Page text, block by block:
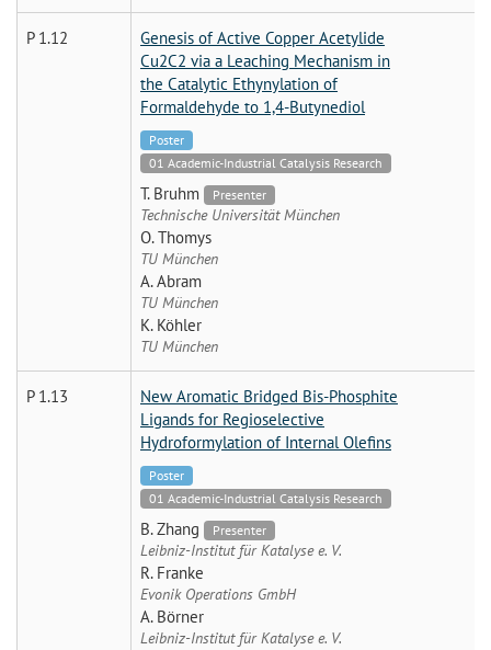
P 1.12
Genesis of Active Copper Acetylide
Cu2C2 via a Leaching Mechanism in
the Catalytic Ethynylation of
Formaldehyde to 1,4-Butynediol
Poster
01 Academic-Industrial Catalysis Research
T. Bruhm Presenter
Technische Universität München
O. Thomys
TU München
A. Abram
TU München
K. Köhler
TU München
P 1.13
New Aromatic Bridged Bis-Phosphite
Ligands for Regioselective
Hydroformylation of Internal Olefins
Poster
01 Academic-Industrial Catalysis Research
B. Zhang Presenter
Leibniz-Institut für Katalyse e. V.
R. Franke
Evonik Operations GmbH
A. Börner
Leibniz-Institut für Katalyse e. V.